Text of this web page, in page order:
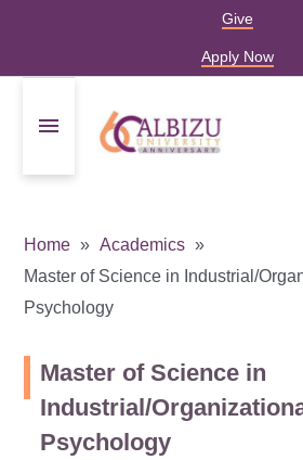
Give
Apply Now
Home
Academics
Master of Science in Industrial/
Psychology
Master of Science in
Industrial/
Psychology